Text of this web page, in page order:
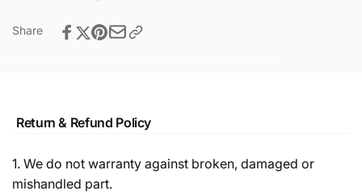
Share
Return & Refund Policy
1. We do not warranty against broken, damaged or
mishandled part.